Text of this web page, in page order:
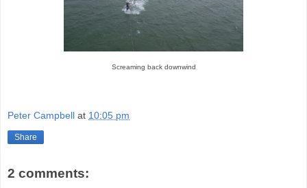
Screaming back downwind
Peter Campbell at 10:05 pm
Share
2 comments: